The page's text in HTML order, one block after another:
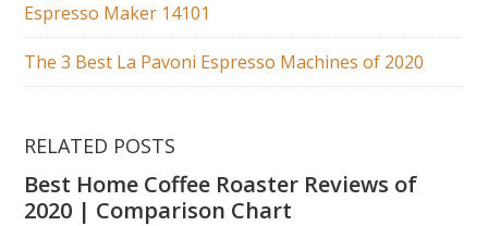
Espresso Maker 14101
The 3 Best La Pavoni Espresso Machines of 2020
RELATED POSTS
Best Home Coffee Roaster Reviews of
2020 | Comparison Chart